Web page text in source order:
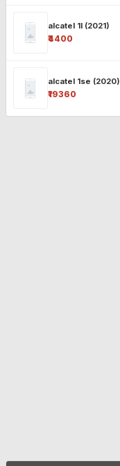
alcatel 1l (2021)
₹4400
alcatel 1se (2020)
₹19360